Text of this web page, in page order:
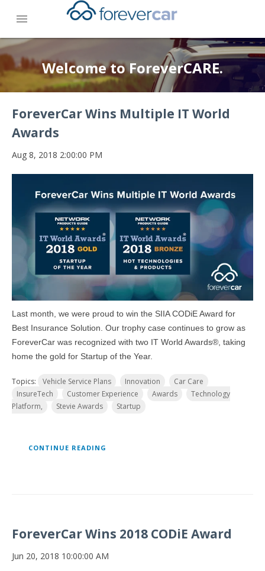
menu
Welcome to ForeverCARE.
ForeverCar Wins Multiple IT World
Awards
Aug 8, 2018 2:00:00 PM
Last month, we were proud to win the SIIA CODiE Award for
Best Insurance Solution. Our trophy case continues to grow as
ForeverCar was recognized with two IT World Awards®, taking
home the gold for Startup of the Year.
Topics: Vehicle Service Plans Innovation
Car Care
InsureTech
Customer Experience Awards
Technology
Platform,
Stevie Awards Startup
CONTINUE READING
ForeverCar Wins 2018 CODiE Award
Jun 20, 2018 10:00:00 AM